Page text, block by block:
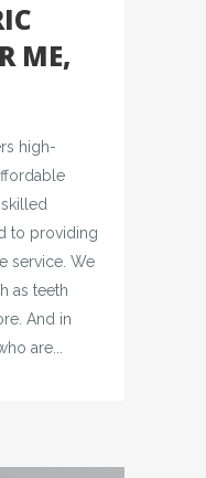
ME,
high-
to providing
service. We
as teeth
And in
are...